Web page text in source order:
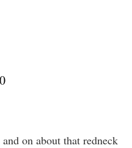
on about that redneck